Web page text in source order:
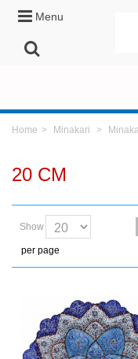
Menu
Home > Minakari >
20 CM
Show
per page